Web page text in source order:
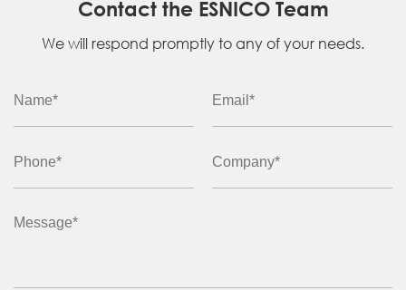
Contact the ESNICO Team
We will respond promptly to any of your needs.